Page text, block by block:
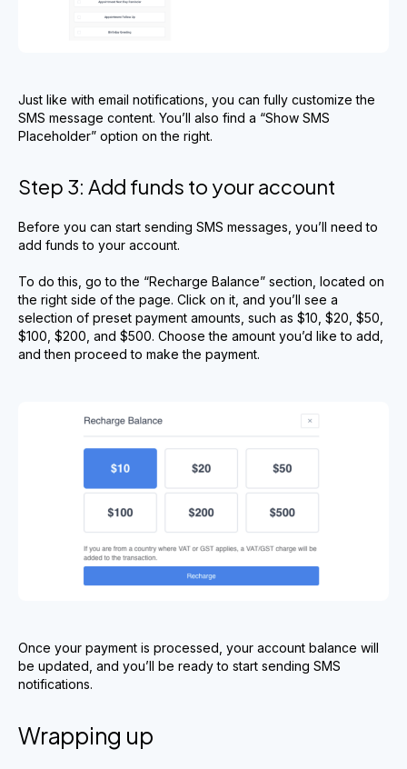
Just like with email notifications, you can fully customize the
SMS message content. You’ll also find a “Show SMS
Placeholder” option on the right.
Step 3: Add funds to your account
Before you can start sending SMS messages, you’ll need to
add funds to your account.
To do this, go to the “Recharge Balance” section, located on
the right side of the page. Click on it, and you’ll see a
selection of preset payment amounts, such as $10, $20, $50,
$100, $200, and $500. Choose the amount you’d like to add,
and then proceed to make the payment.
Once your payment is processed, your account balance will
be updated, and you’ll be ready to start sending SMS
notifications.
Wrapping up